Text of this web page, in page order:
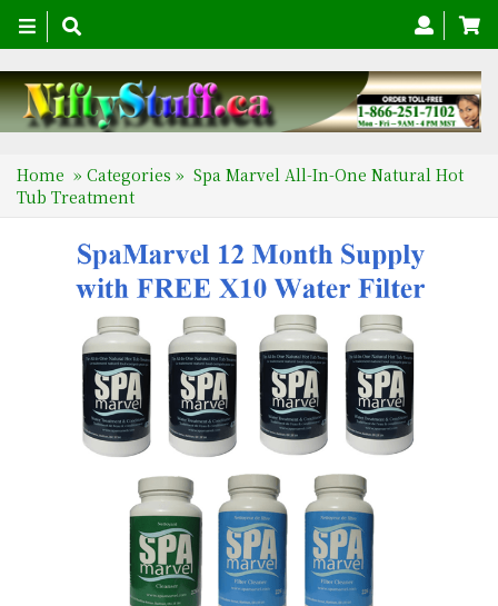
Toggle
navigation
Home » Categories » Spa Marvel All-In-One Natural Hot
Tub Treatment